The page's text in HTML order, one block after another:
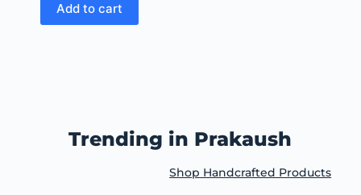
Add to cart
Trending in Prakaush
Shop Handcrafted Products